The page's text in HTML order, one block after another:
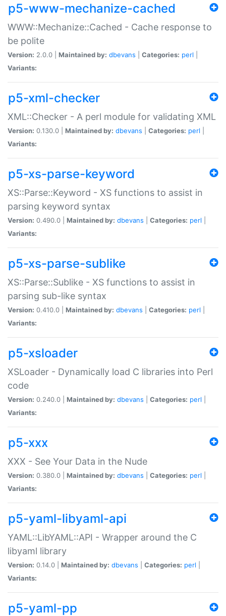
p5-www-mechanize-cached
WWW::Mechanize::Cached - Cache response to
be polite
Version: 2.0.0 | Maintained by: dbevans Categories: perl
Variants:
p5-xml-checker
XML::Checker - A perl module for validating XML
Version: 0.130.0 | Maintained by: dbevans Categories: perl
Variants:
p5-xs-parse-keyword
XS::Parse::Keyword - XS functions to assist in
parsing keyword syntax
Version: 0.490.0 | Maintained by: dbevans Categories: perl
Variants:
p5-xs-parse-sublike
XS::Parse::Sublike - XS functions to assist in
parsing sub-like syntax
Version: 0.410.0 | Maintained by: dbevans Categories: perl
Variants:
p5-xsloader
XSLoader - Dynamically load C libraries into Perl
code
Version: 0.240.0 | Maintained by: dbevans Categories: perl
Variants:
p5-xxx
XXX - See Your Data in the Nude
Version: 0.380.0 | Maintained by: dbevans Categories: perl
Variants:
p5-yaml-libyaml-api
YAML::LibYAML::API - Wrapper around the C
libyaml library
Version: 0.14.0 | Maintained by: dbevans Categories: perl
Variants:
p5-yaml-pp